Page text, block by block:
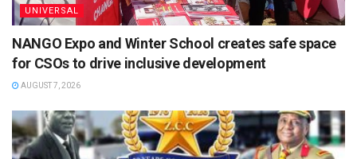
UNIVERSAL
NANGO Expo and Winter School creates safe space
for CSOs to drive inclusive development
AUGUST 7, 2026